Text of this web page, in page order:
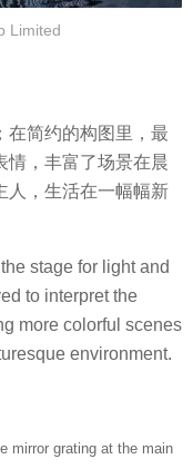
Limited
在简约的构图里，最
情，丰富了场景在晨
人，生活在一幅幅新
stage for light and
to interpret the
more colorful scenes
environment.
mirror grating at the main